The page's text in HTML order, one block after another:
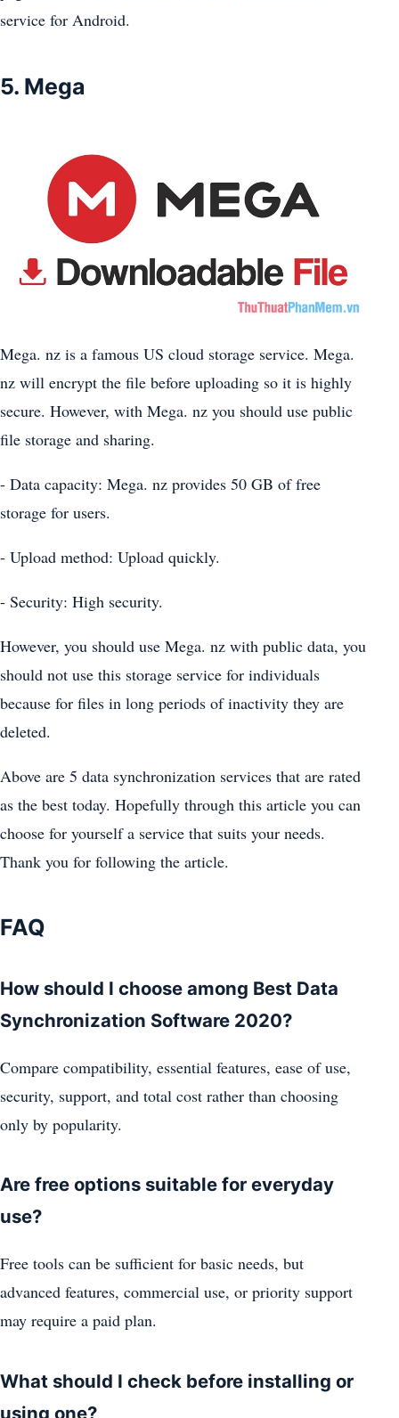
service for Android.
5. Mega
Mega. nz is a famous US cloud storage service. Mega.
nz will encrypt the file before uploading so it is highly
secure. However, with Mega. nz you should use public
file storage and sharing.
- Data capacity: Mega. nz provides 50 GB of free
storage for users.
- Upload method: Upload quickly.
- Security: High security.
However, you should use Mega. nz with public data, you
should not use this storage service for individuals
because for files in long periods of inactivity they are
deleted.
Above are 5 data synchronization services that are rated
as the best today. Hopefully through this article you can
choose for yourself a service that suits your needs.
Thank you for following the article.
FAQ
How should I choose among Best Data
Synchronization Software 2020?
Compare compatibility, essential features, ease of use,
security, support, and total cost rather than choosing
only by popularity.
Are free options suitable for everyday
use?
Free tools can be sufficient for basic needs, but
advanced features, commercial use, or priority support
may require a paid plan.
What should I check before installing or
using one?